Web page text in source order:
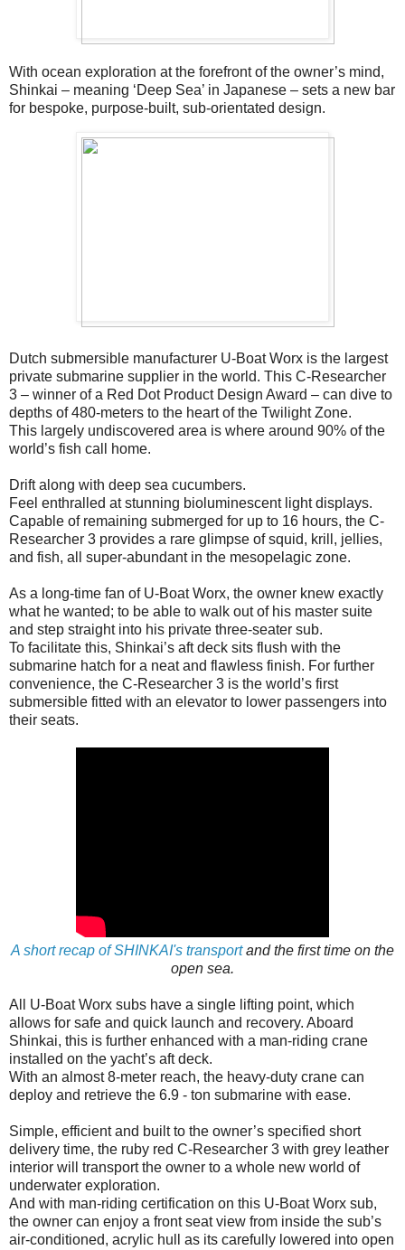
With ocean exploration at the forefront of the owner’s mind,
Shinkai – meaning ‘Deep Sea’ in Japanese – sets a new bar
for bespoke, purpose-built, sub-orientated design.
Dutch submersible manufacturer U-Boat Worx is the largest
private submarine supplier in the world. This C-Researcher
3 – winner of a Red Dot Product Design Award – can dive to
depths of 480-meters to the heart of the Twilight Zone.
This largely undiscovered area is where around 90% of the
world’s fish call home.
Drift along with deep sea cucumbers.
Feel enthralled at stunning bioluminescent light displays.
Capable of remaining submerged for up to 16 hours, the C-
Researcher 3 provides a rare glimpse of squid, krill, jellies,
and fish, all super-abundant in the mesopelagic zone.
As a long-time fan of U-Boat Worx, the owner knew exactly
what he wanted; to be able to walk out of his master suite
and step straight into his private three-seater sub.
To facilitate this, Shinkai’s aft deck sits flush with the
submarine hatch for a neat and flawless finish. For further
convenience, the C-Researcher 3 is the world’s first
submersible fitted with an elevator to lower passengers into
their seats.
A short recap of SHINKAI's transportand the first time on the
open sea.
All U-Boat Worx subs have a single lifting point, which
allows for safe and quick launch and recovery. Aboard
Shinkai, this is further enhanced with a man-riding crane
installed on the yacht’s aft deck.
With an almost 8-meter reach, the heavy-duty crane can
deploy and retrieve the 6.9 - ton submarine with ease.
Simple, efficient and built to the owner’s specified short
delivery time, the ruby red C-Researcher 3 with grey leather
interior will transport the owner to a whole new world of
underwater exploration.
And with man-riding certification on this U-Boat Worx sub,
the owner can enjoy a front seat view from inside the sub’s
air-conditioned, acrylic hull as its carefully lowered into open